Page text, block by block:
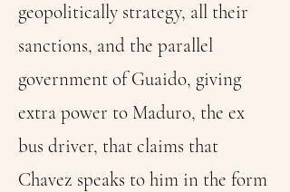
geopolitically strategy, all their
sanctions, and the parallel
government of Guaido, giving
extra power to Maduro, the ex
bus driver, that claims that
Chavez speaks to him in the form